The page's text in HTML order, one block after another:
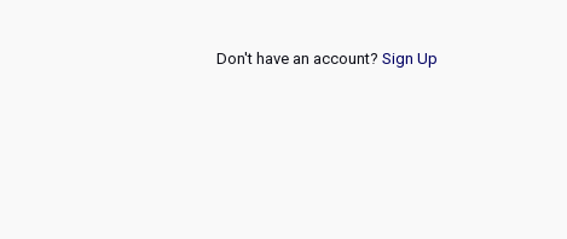
Don't have an account? Sign Up